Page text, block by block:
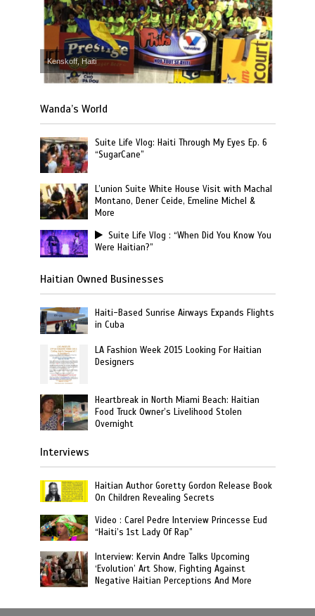
Kenskoff, Haiti
Wanda’s World
Suite Life Vlog: Haiti Through My Eyes Ep. 6
“SugarCane”
L’union Suite White House Visit with Machal
Montano, Dener Ceide, Emeline Michel &
More
Suite Life Vlog : “When Did You Know You
Were Haitian?”
Haitian Owned Businesses
Haiti-Based Sunrise Airways Expands Flights
in Cuba
LA Fashion Week 2015 Looking For Haitian
Designers
Heartbreak in North Miami Beach: Haitian
Food Truck Owner’s Livelihood Stolen
Overnight
Interviews
Haitian Author Goretty Gordon Release Book
On Children Revealing Secrets
Video : Carel Pedre Interview Princesse Eud
“Haiti’s 1st Lady Of Rap”
Interview: Kervin Andre Talks Upcoming
‘Evolution’ Art Show, Fighting Against
Negative Haitian Perceptions And More